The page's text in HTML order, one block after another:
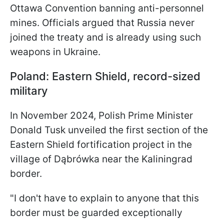
Ottawa Convention banning anti-personnel
mines. Officials argued that Russia never
joined the treaty and is already using such
weapons in Ukraine.
Poland: Eastern Shield, record-sized
military
In November 2024, Polish Prime Minister
Donald Tusk unveiled the first section of the
Eastern Shield fortification project in the
village of Dąbrówka near the Kaliningrad
border.
"I don't have to explain to anyone that this
border must be guarded exceptionally